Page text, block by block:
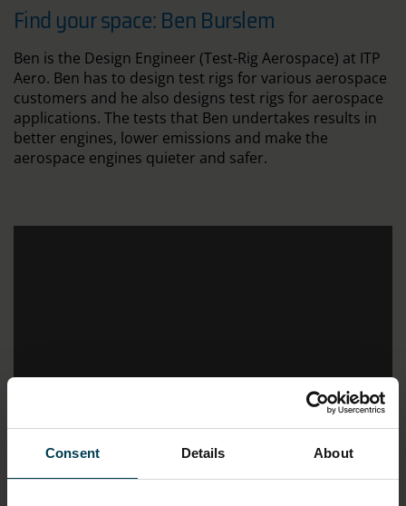
Consent Details About
Find your space: Ben Burslem
Ben is the Design Engineer (Test-Rig Aerospace) at ITP
Aero. Ben has to design test rigs for various aerospace
customers and he also designs test rigs for aerospace
applications. The tests that Ben undertakes results in
better engines, lower emissions and make the
aerospace engines quieter and safer.